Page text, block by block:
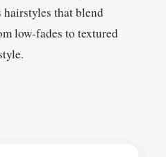
hairstyles that blend
low-fades to textured